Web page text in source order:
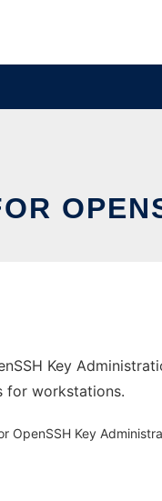
Key
for workstations.
OpenSSH Key